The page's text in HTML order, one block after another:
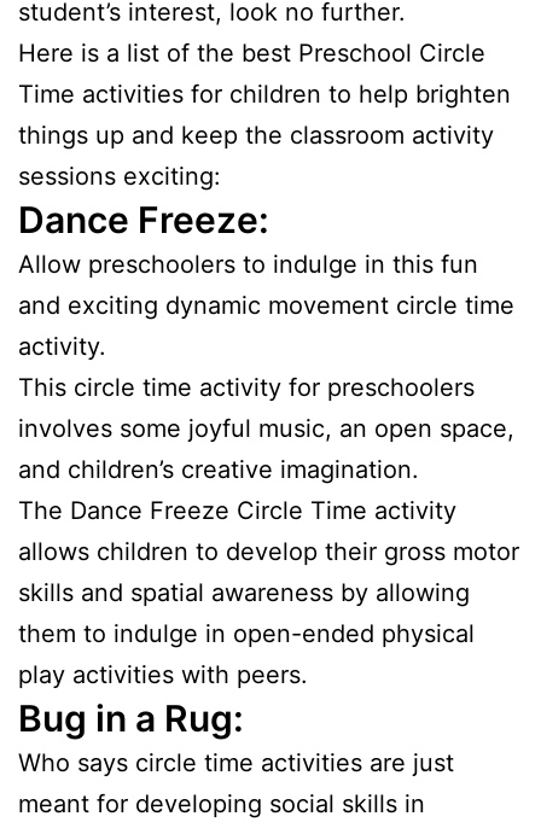
student’s interest, look no further.
Here is a list of the best Preschool Circle
Time activities for children to help brighten
things up and keep the classroom activity
sessions exciting:
Dance Freeze:
Allow preschoolers to indulge in this fun
and exciting dynamic movement circle time
activity.
This circle time activity for preschoolers
involves some joyful music, an open space,
and children’s creative imagination.
The Dance Freeze Circle Time activity
allows children to develop their gross motor
skills and spatial awareness by allowing
them to indulge in open-ended physical
play activities with peers.
Bug in a Rug:
Who says circle time activities are just
meant for developing social skills in